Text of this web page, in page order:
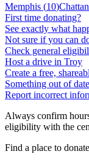
Memphis (10)
First time donating?
See exactly what
Not sure if you can
Check general
Host a drive in Troy
Create a free,
Something out of
Report incorrect
Always confirm
eligibility with the
Find a place to donate